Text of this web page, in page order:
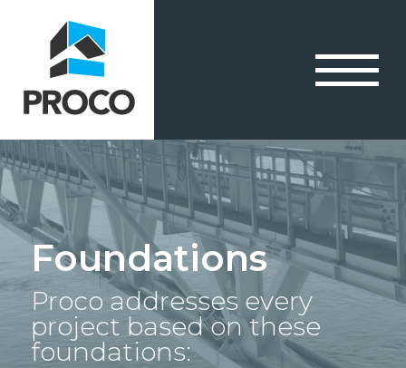
Foundations
Proco addresses every
project based on these
foundations: